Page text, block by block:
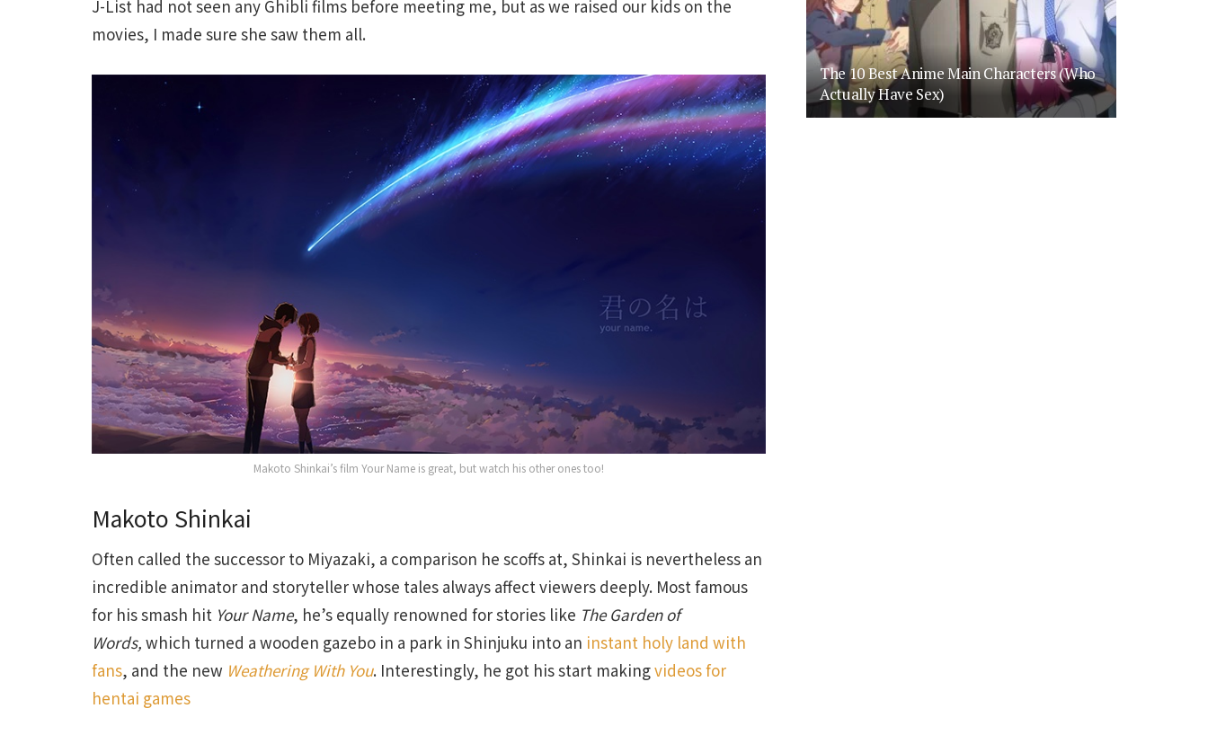
J-List had not seen any Ghibli films before meeting me, but as we raised our kids on the
movies, I made sure she saw them all.
Makoto Shinkai’s film Your Name is great, but watch his other ones too!
Makoto Shinkai
Often called the successor to Miyazaki, a comparison he scoffs at, Shinkai is nevertheless an
incredible animator and storyteller whose tales always affect viewers deeply. Most famous
for his smash hit Your Name, he’s equally renowned for stories like The Garden of
Words, which turned a wooden gazebo in a park in Shinjuku into an instant holy land with
fans, and the new Weathering With You. Interestingly, he got his start makingvideos for
hentai games
The 10 Best Anime Main Characters (Who
Actually Have Sex)